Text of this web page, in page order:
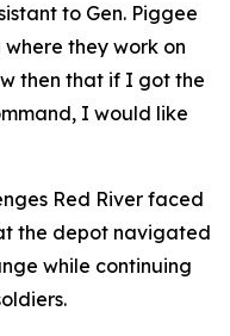
to Gen. Piggee
they work on
then that if I got the
I would like
Red River faced
the depot navigated
while continuing